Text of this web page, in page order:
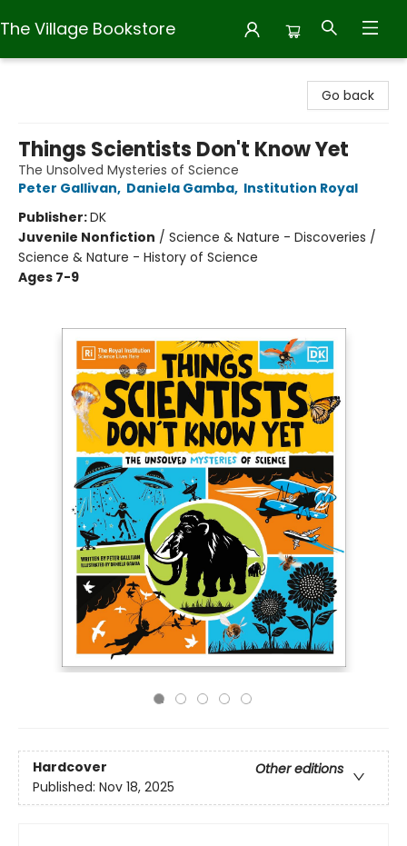
The Village Bookstore
Go back
Things Scientists Don't Know Yet
The Unsolved Mysteries of Science
Peter Gallivan, Daniela Gamba, Institution Royal
Publisher:DK
Juvenile Nonfiction / Science & Nature - Discoveries /
Science & Nature - History of Science
Ages 7-9
Hardcover
Other editions
Published: Nov 18, 2025